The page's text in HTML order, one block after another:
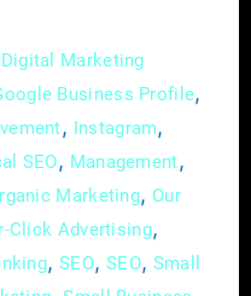
Digital Marketing
Business Profile,
, Instagram,
SEO, Management,
Marketing, Our
Click Advertising,
,SEO, SEO, Small